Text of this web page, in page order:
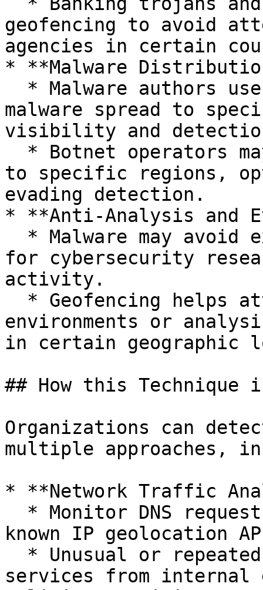
geofencing to avoid
agencies in certain
* **Malware
malware spread to
visibility and
to specific regions,
evading detection.
* **Anti-Analysis and
for cybersecurity
activity.
environments or
in certain geographic
## How this Technique
Organizations can
multiple approaches,
* **Network Traffic
known IP geolocation
services from internal